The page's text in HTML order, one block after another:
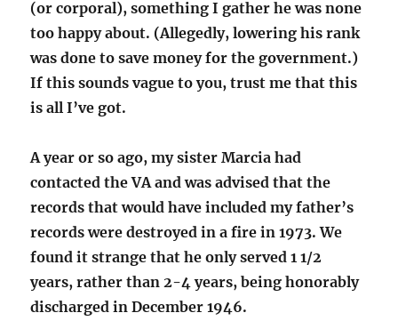
(or corporal), something I gather he was none
too happy about. (Allegedly, lowering his rank
was done to save money for the government.)
If this sounds vague to you, trust me that this
is all I’ve got.
A year or so ago, my sister Marcia had
contacted the VA and was advised that the
records that would have included my father’s
records were destroyed in a fire in 1973. We
found it strange that he only served 1 1/2
years, rather than 2-4 years, being honorably
discharged in December 1946.